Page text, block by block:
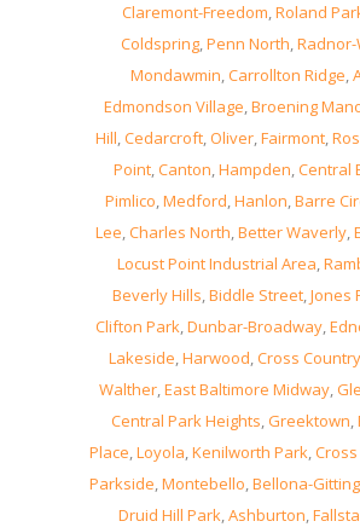
Claremont-Freedom,Roland
Coldspring,Penn North,
Mondawmin,Carrollton Ridge,
Edmondson Village,Broening
Hill,Cedarcroft,Oliver,Fairmont,
Point,Canton,Hampden,Central
Pimlico,Medford,Hanlon,Barre
Lee,Charles North,Better Waverly,
Locust Point Industrial Area,
Beverly Hills,Biddle Street,Jones
Clifton Park,Dunbar-Broadway,
Lakeside,Harwood,Cross Country
Walther,East Baltimore Midway,
Central Park Heights,Greektown,
Place,Loyola,Kenilworth Park,
Parkside,Montebello,Bellona-
Druid Hill Park,Ashburton,